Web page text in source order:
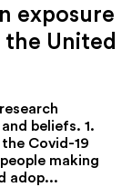
exposure
United
beliefs. 1.
Covid-19
making
adop...